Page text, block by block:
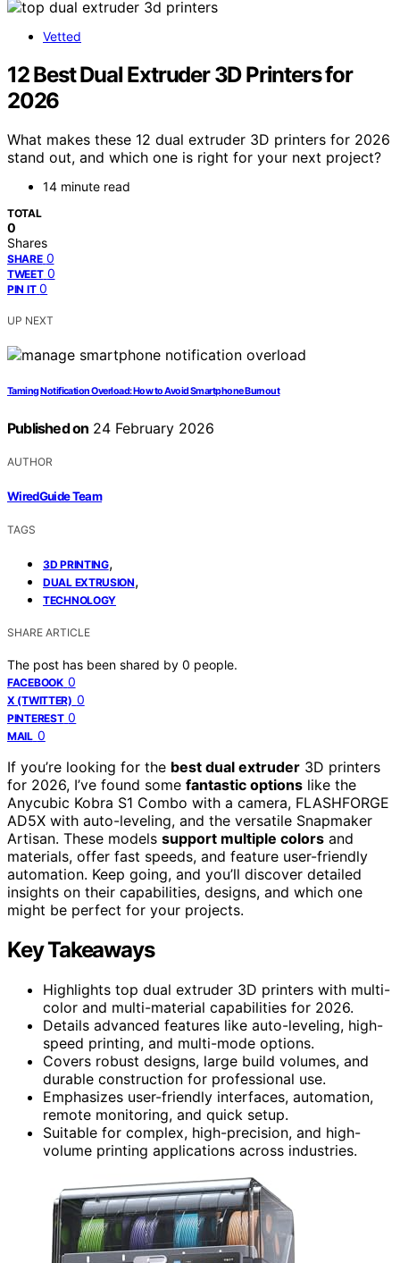
Vetted
12 Best Dual Extruder 3D Printers for
2026
What makes these 12 dual extruder 3D printers for 2026
stand out, and which one is right for your next project?
14 minute read
TOTAL
0
Shares
SHARE 0
TWEET 0
PIN IT 0
UP NEXT
Taming Notification Overload: How to Avoid Smartphone Burnout
Published on 24 February 2026
AUTHOR
WiredGuide Team
TAGS
3D PRINTING,
DUAL EXTRUSION,
TECHNOLOGY
SHARE ARTICLE
The post has been shared by 0 people.
FACEBOOK 0
X (TWITTER) 0
PINTEREST 0
MAIL 0
If you’re looking for the best dual extruder 3D printers
for 2026, I’ve found some fantastic options like the
Anycubic Kobra S1 Combo with a camera, FLASHFORGE
AD5X with auto-leveling, and the versatile Snapmaker
Artisan. These models support multiple colors and
materials, offer fast speeds, and feature user-friendly
automation. Keep going, and you’ll discover detailed
insights on their capabilities, designs, and which one
might be perfect for your projects.
Key Takeaways
Highlights top dual extruder 3D printers with multi-
color and multi-material capabilities for 2026.
Details advanced features like auto-leveling, high-
speed printing, and multi-mode options.
Covers robust designs, large build volumes, and
durable construction for professional use.
Emphasizes user-friendly interfaces, automation,
remote monitoring, and quick setup.
Suitable for complex, high-precision, and high-
volume printing applications across industries.